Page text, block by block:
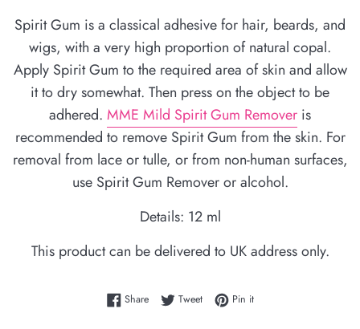
Spirit Gum is a classical adhesive for hair, beards, and
wigs, with a very high proportion of natural copal.
Apply Spirit Gum to the required area of skin and allow
it to dry somewhat. Then press on the object to be
adhered. MME Mild Spirit Gum Remover is
recommended to remove Spirit Gum from the skin. For
removal from lace or tulle, or from non-human surfaces,
use Spirit Gum Remover or alcohol.
Details: 12 ml
This product can be delivered to UK address only.
ShareShare on Facebook
TweetTweet on Twitter
Pin itPin on Pinterest